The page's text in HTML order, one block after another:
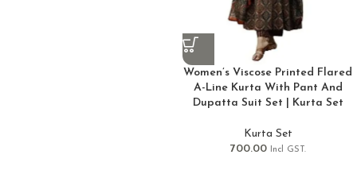
Women’s Viscose Printed Flared
A-Line Kurta With Pant And
Dupatta Suit Set | Kurta Set
Kurta Set
700.00
Incl GST.